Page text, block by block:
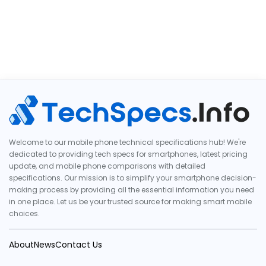
Welcome to our mobile phone technical specifications hub! We're
dedicated to providing tech specs for smartphones, latest pricing
update, and mobile phone comparisons with detailed
specifications. Our mission is to simplify your smartphone decision-
making process by providing all the essential information you need
in one place. Let us be your trusted source for making smart mobile
choices.
AboutNewsContact Us